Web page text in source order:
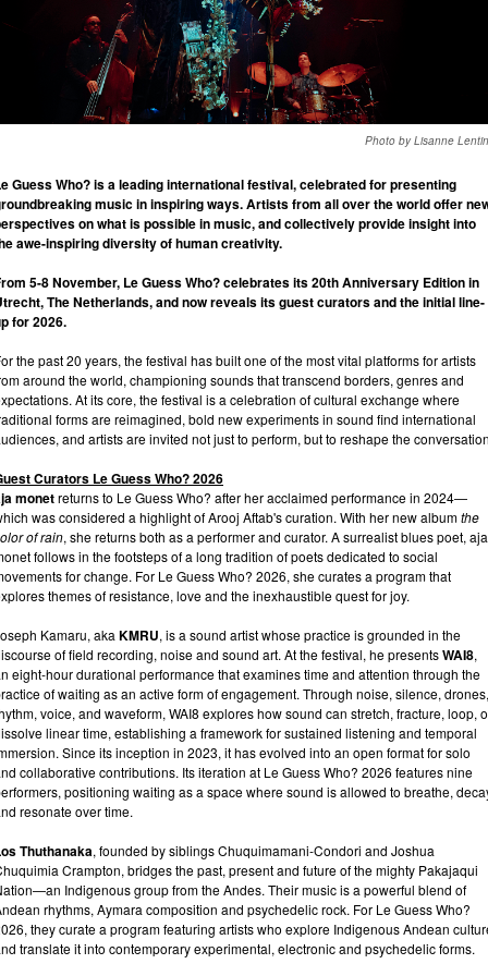
Photo by Lisanne
Guess Who? is a leading international festival, celebrated for presenting
music in inspiring ways. Artists from all over the world offer
on what is possible in music, and collectively provide insight into
awe-inspiring diversity of human creativity.
5-8 November, Le Guess Who? celebrates its 20th Anniversary Edition in
The Netherlands, and now reveals its guest curators and the initial line-
for 2026.
the past 20 years, the festival has built one of the most vital platforms for artists
around the world, championing sounds that transcend borders, genres and
At its core, the festival is a celebration of cultural exchange where
forms are reimagined, bold new experiments in sound find international
and artists are invited not just to perform, but to reshape the
Curators Le Guess Who? 2026
monetreturns to Le Guess Who? after her acclaimed performance in 2024—
was considered a highlight of Arooj Aftab's curation. With her new albumthe
of rain, she returns both as a performer and curator. A surrealist blues poet, aja
follows in the footsteps of a long tradition of poets dedicated to social
for change. For Le Guess Who? 2026, she curates a program that
themes of resistance, love and the inexhaustible quest for joy.
Kamaru, aka KMRU, is a sound artist whose practice is grounded in the
of field recording, noise and sound art. At the festival, he presentsWAI8,
eight-hour durational performance that examines time and attention through the
of waiting as an active form of engagement. Through noise, silence, drones,
voice, and waveform, WAI8 explores how sound can stretch, fracture, loop,
linear time, establishing a framework for sustained listening and temporal
Since its inception in 2023, it has evolved into an open format for solo
collaborative contributions. Its iteration at Le Guess Who? 2026 features nine
positioning waiting as a space where sound is allowed to breathe,
resonate over time.
Thuthanaka, founded by siblings Chuquimamani-Condori and Joshua
Crampton, bridges the past, present and future of the mighty Pakajaqui
Indigenous group from the Andes. Their music is a powerful blend of
rhythms, Aymara composition and psychedelic rock. For Le Guess Who?
they curate a program featuring artists who explore Indigenous Andean
translate it into contemporary experimental, electronic and psychedelic forms.